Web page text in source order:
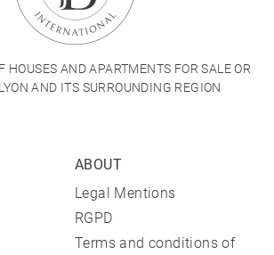
HOUSES AND APARTMENTS FOR SALE OR
AND ITS SURROUNDING REGION
ABOUT
Legal Mentions
RGPD
Terms and conditions of